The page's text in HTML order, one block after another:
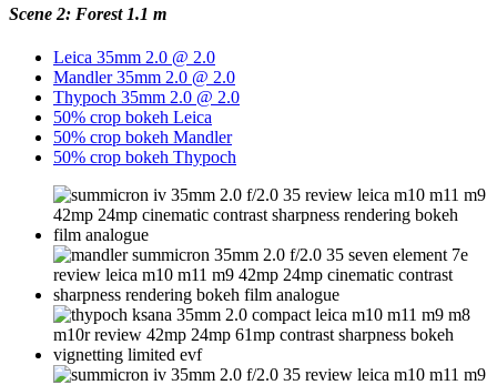
Scene 2: Forest 1.1 m
Leica 35mm 2.0 @ 2.0
Mandler 35mm 2.0 @ 2.0
Thypoch 35mm 2.0 @ 2.0
50% crop bokeh Leica
50% crop bokeh Mandler
50% crop bokeh Thypoch